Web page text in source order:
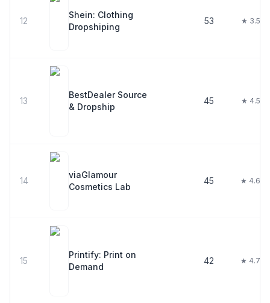
12
Shein: Clothing
Dropshiping
53 ★ 3.5
13
BestDealer Source
& Dropship
45 ★ 4.5
14
viaGlamour
Cosmetics Lab
45 ★ 4.6
15
Printify: Print on
Demand
42 ★ 4.7